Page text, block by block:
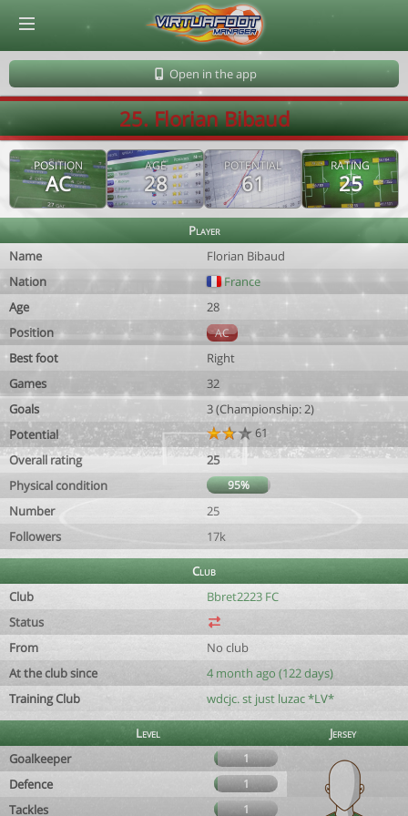
Open in the app
25. Florian Bibaud
POSITION
AC
AGE
28
POTENTIAL
61
RATING
25
Player
Name
Florian Bibaud
Nation
France
Age
28
Position
AC
Best foot
Right
Games
32
Goals
3 (Championship: 2)
Potential
61
Overall rating
25
Physical condition
95%
Number
25
Followers
17k
Club
Club
Bbret2223 FC
Status
From
No club
At the club since
4 month ago (122 days)
Training Club
wdcjc. st just luzac *LV*
Level
Jersey
Goalkeeper
1
Defence 1
Tackles 1
© Virtuafoot Manager by Aymeric Le Corre 202608100537